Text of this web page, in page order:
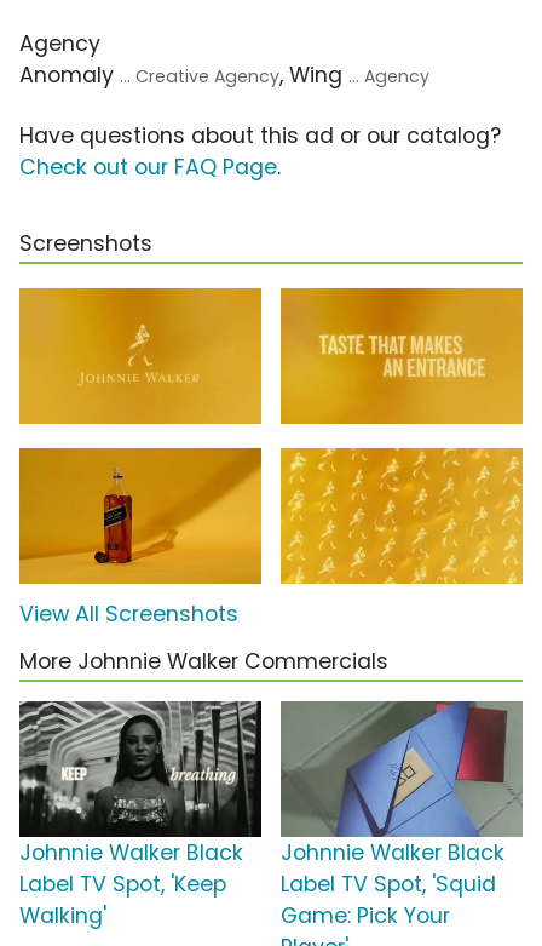
Agency
Anomaly ... Creative Agency, Wing ... Agency
Have questions about this ad or our catalog?
Check out our FAQ Page.
Screenshots
View All Screenshots
More Johnnie Walker Commercials
Johnnie Walker Black
Label TV Spot, 'Keep
Walking'
Johnnie Walker Black
Label TV Spot, 'Squid
Game: Pick Your